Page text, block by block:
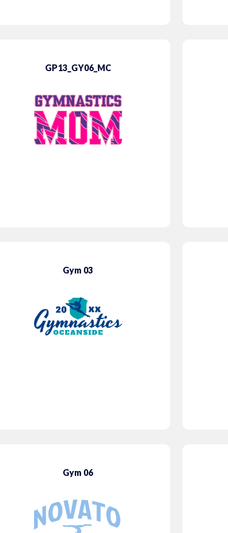
GP13_GY06_MC
Gym 03
Gym 06